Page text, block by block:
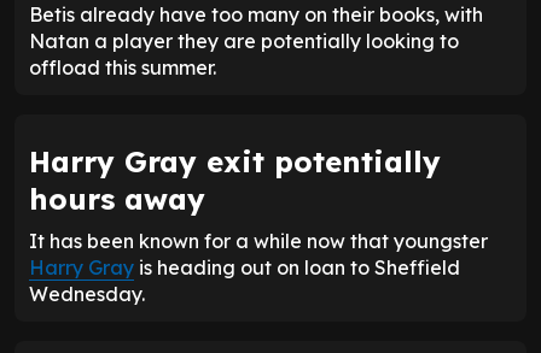
Betis already have too many on their books, with
Natan a player they are potentially looking to
offload this summer.
Harry Gray exit potentially
hours away
It has been known for a while now that youngster
Harry Gray is heading out on loan to Sheffield
Wednesday.